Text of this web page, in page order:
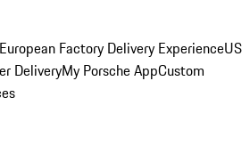
European Factory Delivery ExperienceUS
DeliveryMy Porsche AppCustom